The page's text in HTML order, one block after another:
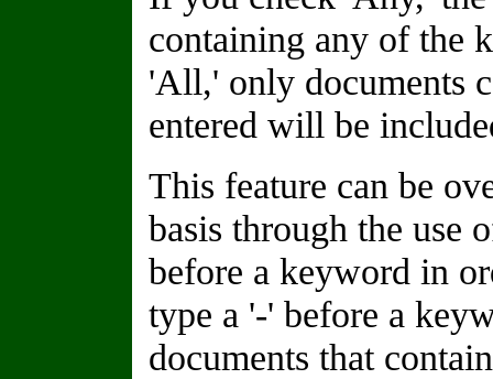
containing any of the
'All,' only documents
entered will be
This feature can be
basis through the use
before a keyword in
type a '-' before a
documents that